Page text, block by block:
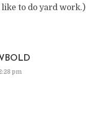
to do yard work.)
pm